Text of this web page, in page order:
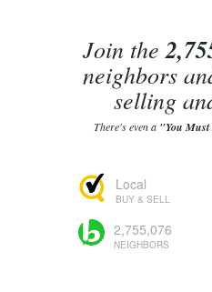
Join the
neighbors
selling
There's even a "You
Local
BUY & SELL
2,755,076
NEIGHBORS